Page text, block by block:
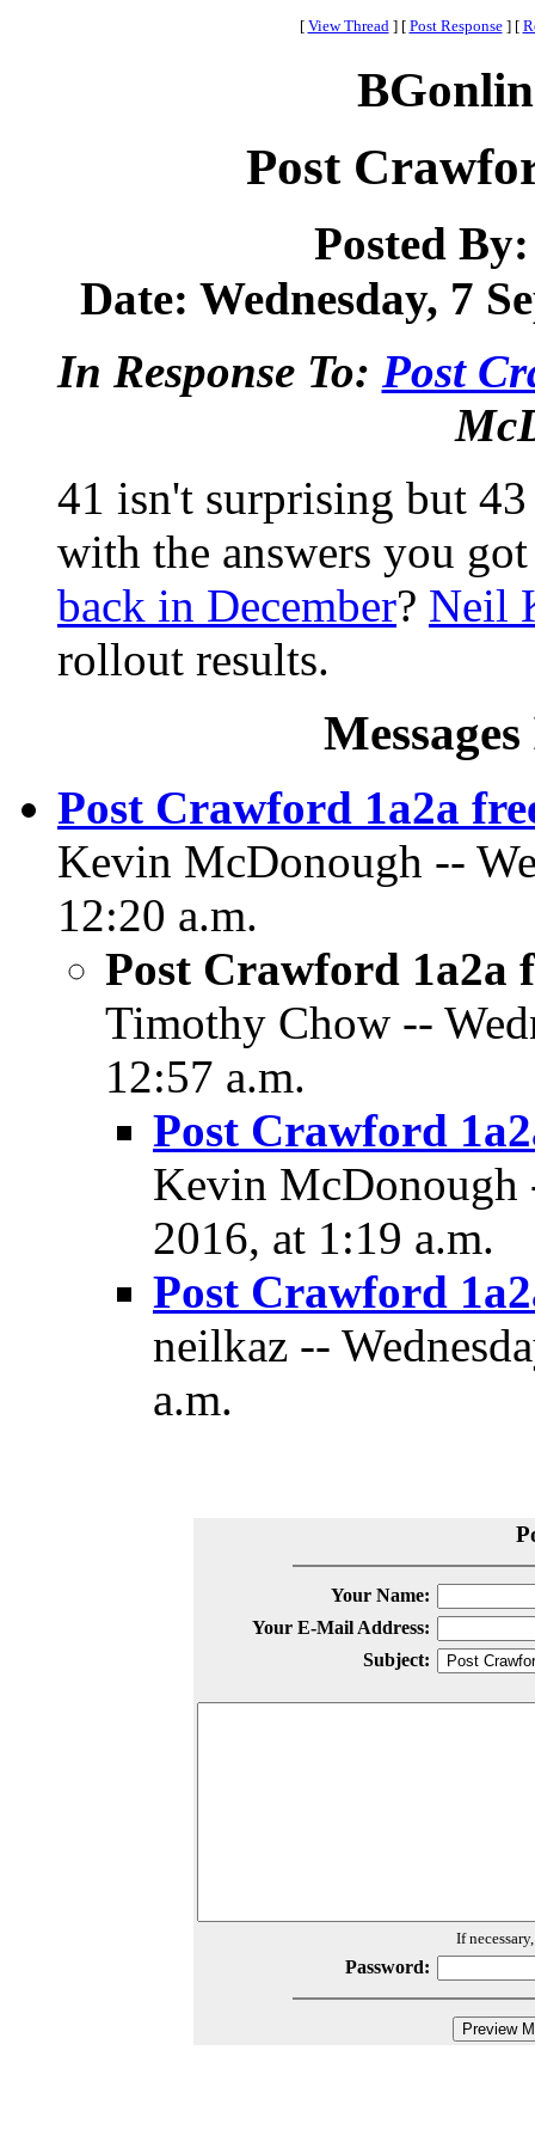
[ View Thread ] [ Post Response ] [
Post
Posted
Date: Wednesday, 7
In Response To: Post
41 isn't surprising but
with the answers you
back in December? Neil
rollout results.
Post Crawford 1a2a
Kevin McDonough --
12:20 a.m.
Post Crawford 1a2a
Timothy Chow --
12:57 a.m.
Post Crawford
Kevin McDonough
2016, at 1:19 a.m.
Post Crawford
neilkaz --
a.m.
Your Name:
Your E-Mail Address:
Subject:
If
Password: